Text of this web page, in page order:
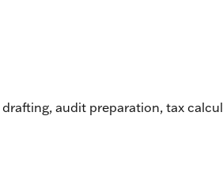
audit preparation, tax